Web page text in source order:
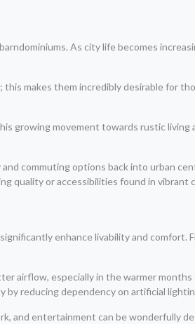
As city life becomes
makes them incredibly desirable for
growing movement towards rustic living
commuting options back into urban
quality or accessibilities found in vibrant
enhance livability and comfort.
airflow, especially in the warmer
reducing dependency on artificial
and entertainment can be wonderfully